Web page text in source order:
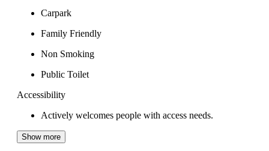
Carpark
Family Friendly
Non Smoking
Public Toilet
Accessibility
Actively welcomes people with access needs.
Show more